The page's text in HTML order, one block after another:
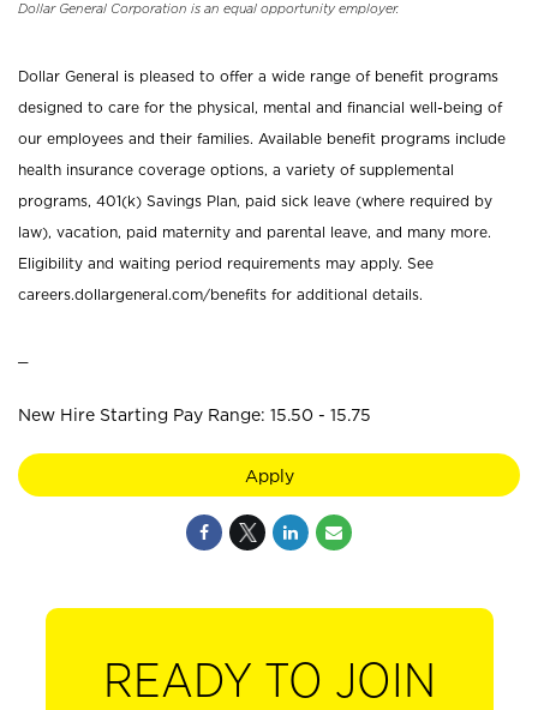
Dollar General Corporation is an equal opportunity employer.
Dollar General is pleased to offer a wide range of benefit programs
designed to care for the physical, mental and financial well-being of
our employees and their families. Available benefit programs include
health insurance coverage options, a variety of supplemental
programs, 401(k) Savings Plan, paid sick leave (where required by
law), vacation, paid maternity and parental leave, and many more.
Eligibility and waiting period requirements may apply. See
careers.dollargeneral.com/benefits for additional details.
New Hire Starting Pay Range: 15.50 - 15.75
Apply
READY TO JOIN